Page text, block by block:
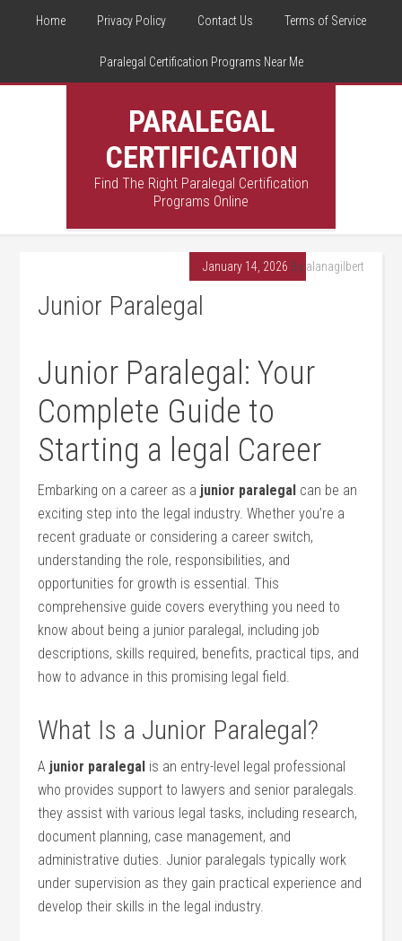
Home Privacy Policy Contact Us Terms of Service
Paralegal Certification Programs Near Me
PARALEGAL
CERTIFICATION
Find The Right Paralegal Certification
Programs Online
January 14, 2026 By alanagilbert
Junior Paralegal
Junior Paralegal: Your
Complete Guide to
⁢Starting ⁣a legal Career
Embarking ​on a career as a junior ⁤paralegal can be an
exciting step into ⁢the legal ‌industry. Whether you’re ‍a
‍recent graduate ‌or⁤ considering​ a career switch,
understanding the ⁣role, ⁢responsibilities, and
opportunities for growth is essential. This
comprehensive guide covers everything you need⁣ to
know ⁣about being a junior paralegal, including job
descriptions, skills required, benefits, practical tips, and
how to advance in this promising legal‍ field.
What Is a Junior Paralegal?
A junior paralegal is⁣ an entry-level legal professional
who provides support to lawyers and senior paralegals.
they assist with various legal tasks, including ‌research,
document planning, case management, and
⁤administrative duties. Junior paralegals typically ‌work
under supervision as they gain practical experience and
‌develop their skills in the legal industry.